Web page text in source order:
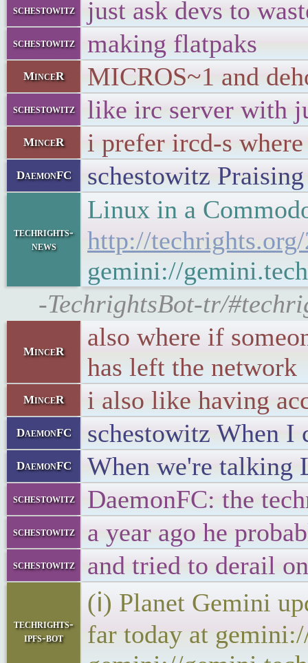
schestowitz just ask devs to
schestowitz making flatpaks
MinceR MICROS~1 and
schestowitz like irc server with
MinceR i prefer ircd-s
DaemonFC schestowitz
techrights-
news
Linux in a
http://
gemini://
-TechrightsBot-tr/
MinceR
also where if
has left the network
MinceR i also like having
DaemonFC schestowitz When I
DaemonFC When we're talking
schestowitz DaemonFC: the
schestowitz a year ago he
schestowitz and tried to derail
techrights-
ipfs-bot
(ℹ) Planet Gemini
far today at